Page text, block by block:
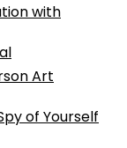
with
Art
of Yourself